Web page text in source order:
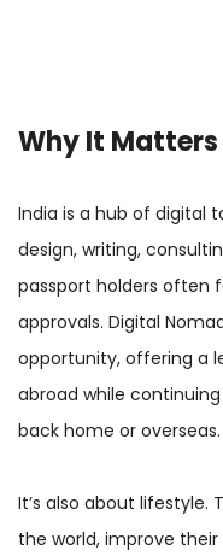
Why It
India is a hub of digital
design, writing,
passport holders often
approvals. Digital
opportunity, offering a
abroad while
back home or overseas.
It’s also about lifestyle.
the world, improve